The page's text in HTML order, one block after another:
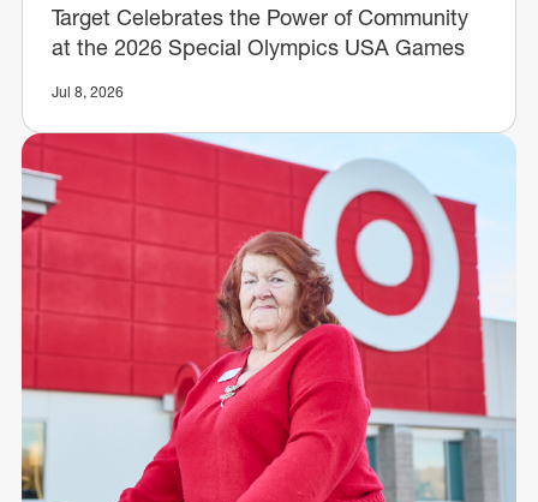
Target Celebrates the Power of Community
at the 2026 Special Olympics USA Games
Jul 8, 2026